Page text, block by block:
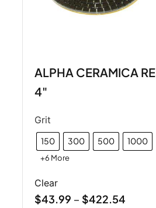
ALPHA CERAMICA
4"
Grit
150 300 500 1000
+6 More
Clear
$43.99 – $422.54